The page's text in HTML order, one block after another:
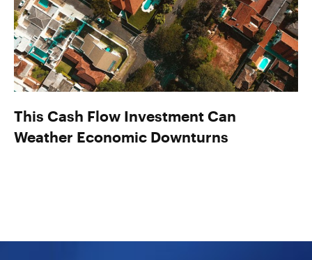
This Cash Flow Investment Can
Weather Economic Downturns